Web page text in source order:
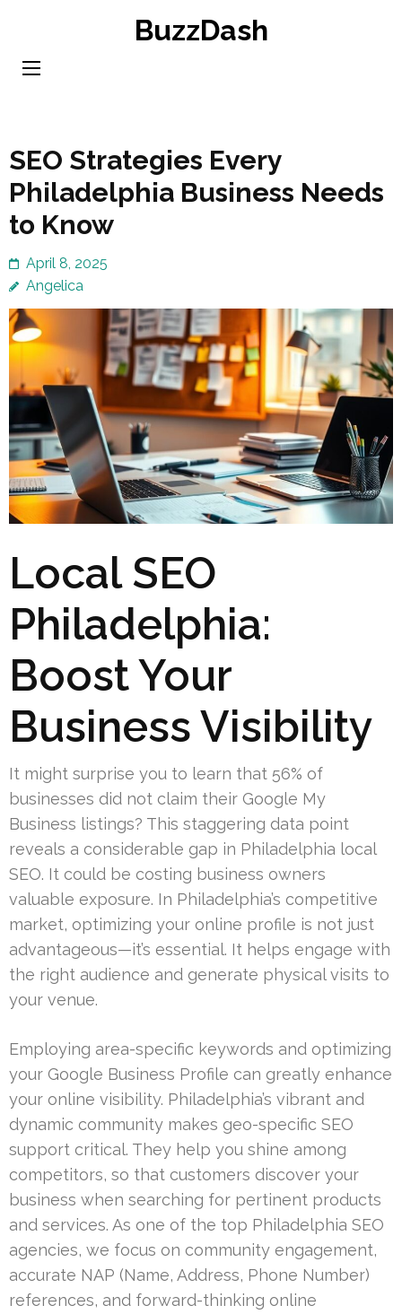
content
BuzzDash
SEO Strategies Every
Philadelphia Business Needs
to Know
April 8, 2025
Angelica
Local SEO
Philadelphia:
Boost Your
Business Visibility
It might surprise you to learn that 56% of
businesses did not claim their Google My
Business listings? This staggering data point
reveals a considerable gap in Philadelphia local
SEO. It could be costing business owners
valuable exposure. In Philadelphia’s competitive
market, optimizing your online profile is not just
advantageous—it’s essential. It helps engage with
the right audience and generate physical visits to
your venue.
Employing area-specific keywords and optimizing
your Google Business Profile can greatly enhance
your online visibility. Philadelphia’s vibrant and
dynamic community makes geo-specific SEO
support critical. They help you shine among
competitors, so that customers discover your
business when searching for pertinent products
and services. As one of the top Philadelphia SEO
agencies, we focus on community engagement,
accurate NAP (Name, Address, Phone Number)
references, and forward-thinking online